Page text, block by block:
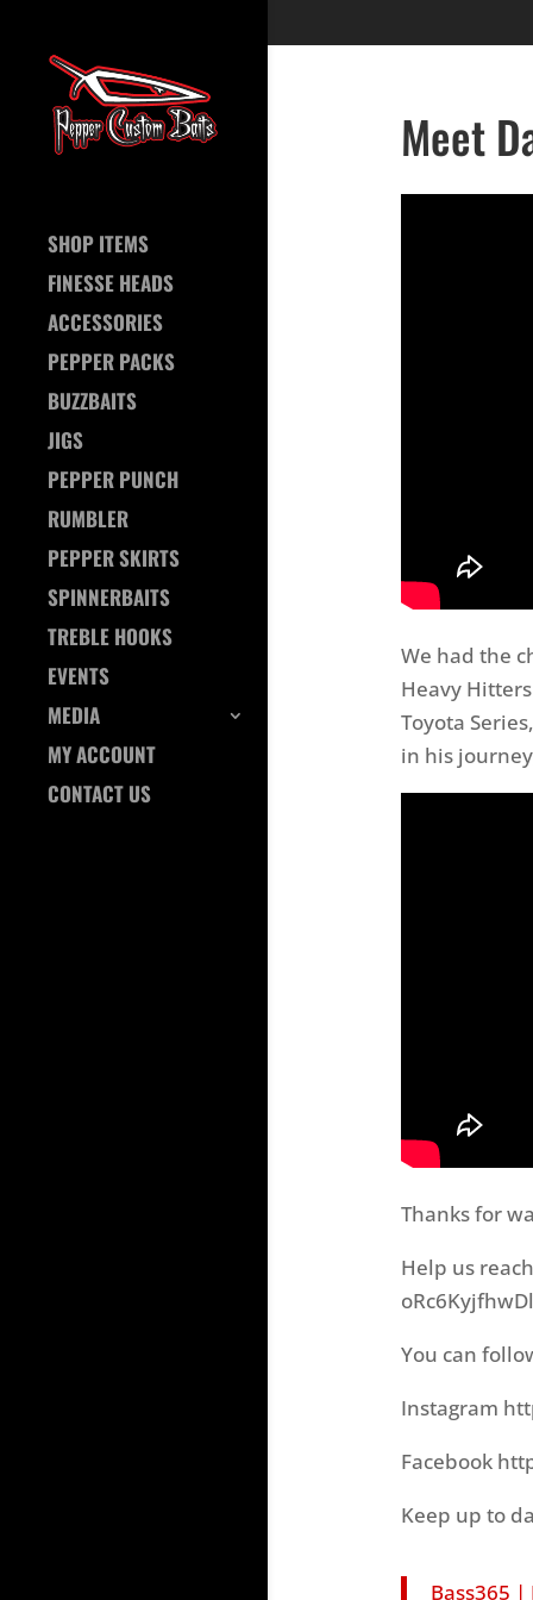
SHOP ITEMS
FINESSE HEADS
ACCESSORIES
PEPPER PACKS
BUZZBAITS
JIGS
PEPPER PUNCH
RUMBLER
PEPPER SKIRTS
SPINNERBAITS
TREBLE HOOKS
EVENTS
MEDIA
MY ACCOUNT
CONTACT US
Meet
We had the
Heavy
Toyota
in his
Thanks for
Help us
You can
Instagram
Facebook
Keep up to
Bass365 |